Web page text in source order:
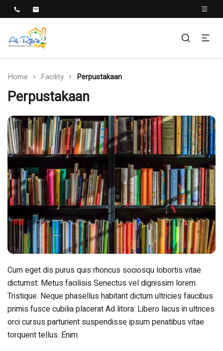
Home Facility Perpustakaan
Perpustakaan
Cum eget dis purus quis rhoncus sociosqu lobortis vitae
dictumst. Metus facilisis Senectus vel dignissim lorem.
Tristique. Neque phasellus habitant dictum ultricies faucibus
primis fusce cubilia placerat Ad litora. Libero lacus in ultrices
orci cursus parturient suspendisse ipsum penatibus vitae
torquent tellus. Enim.